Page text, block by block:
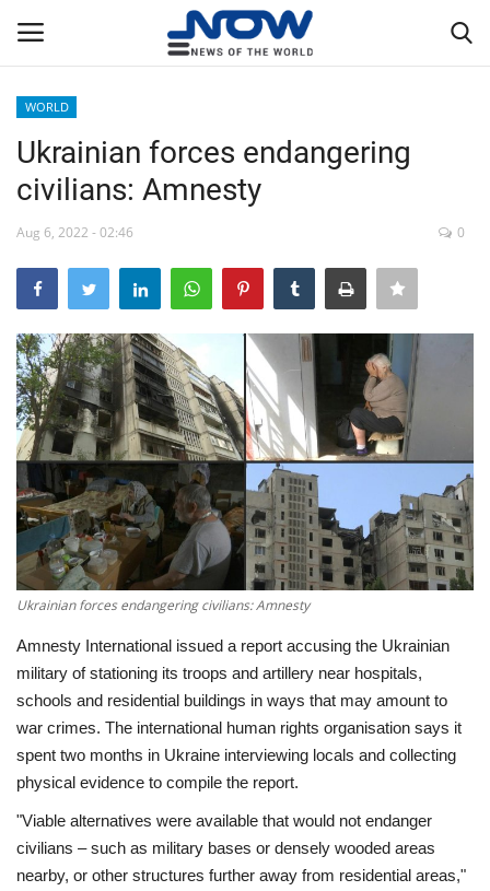
Home
Breaking
NOW Live
WORLD
Middle East
Economy
Sci-Tech
Sports
Environment
Travel
Culture
WORLD
Ukrainian forces endangering
civilians: Amnesty
Aug 6, 2022 - 02:46 0
Ukrainian forces endangering civilians: Amnesty
Amnesty International issued a report accusing the Ukrainian
military of stationing its troops and artillery near hospitals,
schools and residential buildings in ways that may amount to
war crimes. The international human rights organisation says it
spent two months in Ukraine interviewing locals and collecting
physical evidence to compile the report.
"Viable alternatives were available that would not endanger
civilians – such as military bases or densely wooded areas
nearby, or other structures further away from residential areas,"